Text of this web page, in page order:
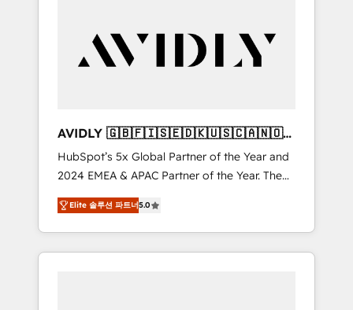
durable growth.
customers).
AVIDLY 🇬🇧🇫🇮🇸🇪🇩🇰🇺🇸🇨🇦🇳🇴
🇩🇪🇦🇺🇳🇿
HubSpot’s 5x Global Partner of the Year and
2024 EMEA & APAC Partner of the Year. The
world’s most experienced and fully
accredited HubSpot Solutions Partner. 🚀
With 2,750+ HubSpot projects delivered and
370+ specialists across EMEA, APAC and NAM,
Elite 솔루션 파트너5.0